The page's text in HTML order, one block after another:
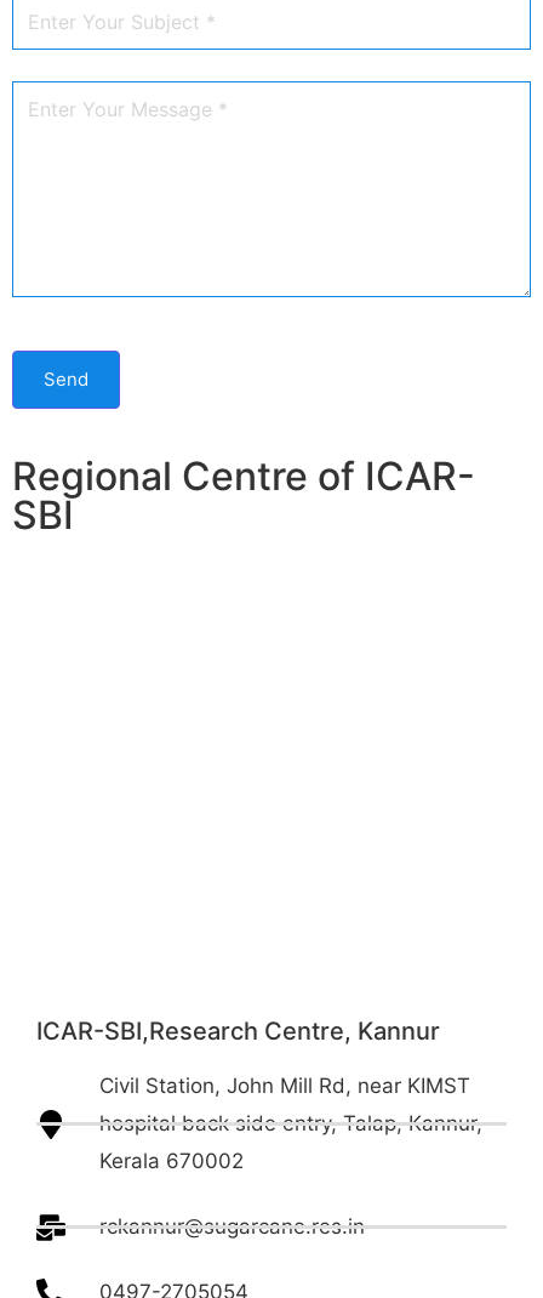
Send
Regional Centre of ICAR-
SBI
ICAR-SBI,Research Centre, Kannur
Civil Station, John Mill Rd, near KIMST
hospital back side entry, Talap, Kannur,
Kerala 670002
rckannur@sugarcane.res.in
0497-2705054